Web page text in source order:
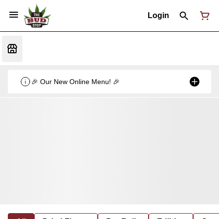
Login
🎉 Our New Online Menu! 🎉